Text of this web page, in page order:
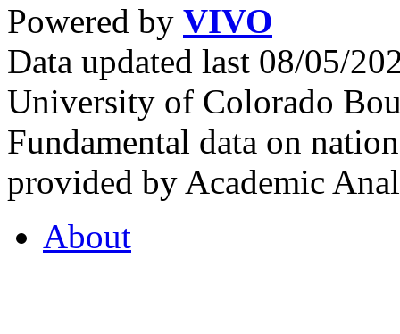
Powered by VIVO
Data updated last 08/05/
University of Colorado
Fundamental data on
provided by Academic
About